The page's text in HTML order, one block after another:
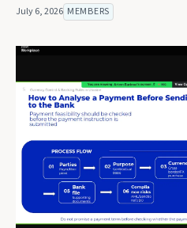
July 6, 2026 MEMBERS